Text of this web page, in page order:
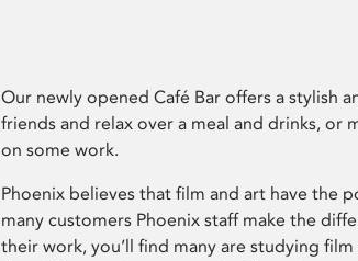
Our newly opened Café Bar offers a stylish
friends and relax over a meal and drinks, or
on some work.
Phoenix believes that film and art have the
many customers Phoenix staff make the
their work, you’ll find many are studying